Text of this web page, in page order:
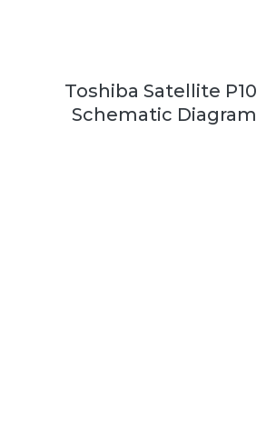
Toshiba Satellite P10
Schematic Diagram